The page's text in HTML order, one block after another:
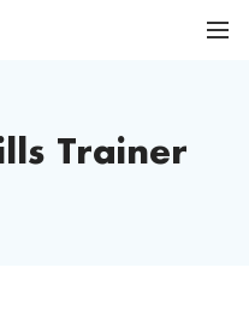
Trainer